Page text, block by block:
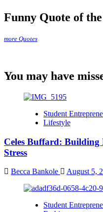
Funny Quote of
more Quotes
You may have
Student
Lifestyle
Celes Buffard:
Stress
Becca Bankole August 5,
Student